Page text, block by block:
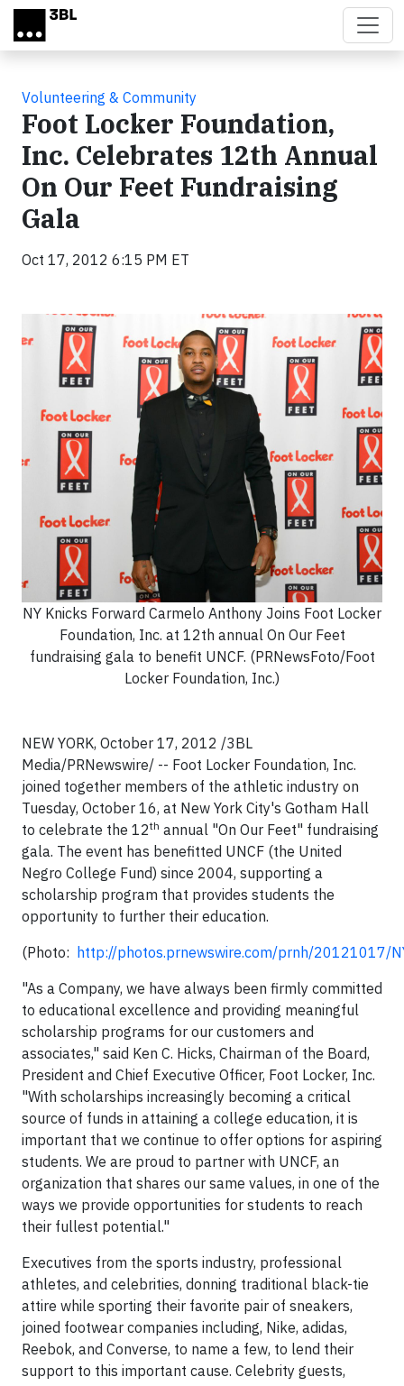
Skip to main content
Volunteering & Community
Foot Locker Foundation,
Inc. Celebrates 12th Annual
On Our Feet Fundraising
Gala
Oct 17, 2012 6:15 PM ET
NY Knicks Forward Carmelo Anthony Joins Foot Locker
Foundation, Inc. at 12th annual On Our Feet
fundraising gala to benefit UNCF. (PRNewsFoto/Foot
Locker Foundation, Inc.)
NEW YORK, October 17, 2012 /3BL
Media/PRNewswire/ -- Foot Locker Foundation, Inc.
joined together members of the athletic industry on
Tuesday, October 16, at New York City's Gotham Hall
to celebrate the 12th annual "On Our Feet" fundraising
gala. The event has benefitted UNCF (the United
Negro College Fund) since 2004, supporting a
scholarship program that provides students the
opportunity to further their education.
(Photo: http://photos.prnewswire.com/prnh/20121017/
"As a Company, we have always been firmly committed
to educational excellence and providing meaningful
scholarship programs for our customers and
associates," said Ken C. Hicks, Chairman of the Board,
President and Chief Executive Officer, Foot Locker, Inc.
"With scholarships increasingly becoming a critical
source of funds in attaining a college education, it is
important that we continue to offer options for aspiring
students. We are proud to partner with UNCF, an
organization that shares our same values, in one of the
ways we provide opportunities for students to reach
their fullest potential."
Executives from the sports industry, professional
athletes, and celebrities, donning traditional black-tie
attire while sporting their favorite pair of sneakers,
joined footwear companies including, Nike, adidas,
Reebok, and Converse, to name a few, to lend their
support to this important cause. Celebrity guests,